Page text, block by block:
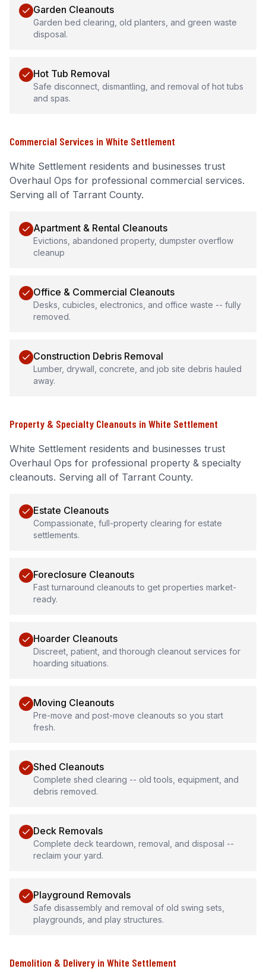
Garden Cleanouts
Garden bed clearing, old planters, and green waste
disposal.
Hot Tub Removal
Safe disconnect, dismantling, and removal of hot tubs
and spas.
Commercial Services inWhite Settlement
White Settlement residents and businesses trust
Overhaul Ops for professional commercial services.
Serving all of Tarrant County.
Apartment & Rental Cleanouts
Evictions, abandoned property, dumpster overflow
cleanup
Office & Commercial Cleanouts
Desks, cubicles, electronics, and office waste -- fully
removed.
Construction Debris Removal
Lumber, drywall, concrete, and job site debris hauled
away.
Property & Specialty Cleanouts inWhite Settlement
White Settlement residents and businesses trust
Overhaul Ops for professional property & specialty
cleanouts. Serving all of Tarrant County.
Estate Cleanouts
Compassionate, full-property clearing for estate
settlements.
Foreclosure Cleanouts
Fast turnaround cleanouts to get properties market-
ready.
Hoarder Cleanouts
Discreet, patient, and thorough cleanout services for
hoarding situations.
Moving Cleanouts
Pre-move and post-move cleanouts so you start
fresh.
Shed Cleanouts
Complete shed clearing -- old tools, equipment, and
debris removed.
Deck Removals
Complete deck teardown, removal, and disposal --
reclaim your yard.
Playground Removals
Safe disassembly and removal of old swing sets,
playgrounds, and play structures.
Demolition & Delivery inWhite Settlement